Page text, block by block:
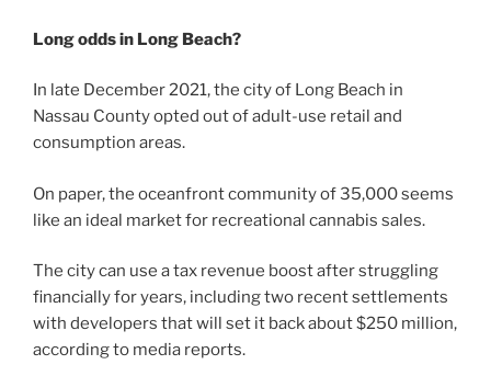
Long odds in Long Beach?
In late December 2021, the city of Long Beach in
Nassau County opted out of adult-use retail and
consumption areas.
On paper, the oceanfront community of 35,000 seems
like an ideal market for recreational cannabis sales.
The city can use a tax revenue boost after struggling
financially for years, including two recent settlements
with developers that will set it back about $250 million,
according to media reports.